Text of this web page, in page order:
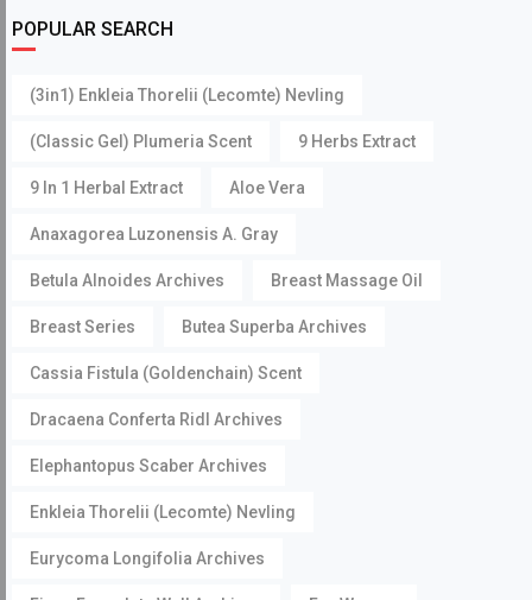
POPULAR SEARCH
(3in1) Enkleia Thorelii (Lecomte) Nevling
(Classic Gel) Plumeria Scent 9 Herbs Extract
9 In 1 Herbal Extract Aloe Vera
Anaxagorea Luzonensis A. Gray
Betula Alnoides Archives Breast Massage Oil
Breast Series Butea Superba Archives
Cassia Fistula (Goldenchain) Scent
Dracaena Conferta Ridl Archives
Elephantopus Scaber Archives
Enkleia Thorelii (Lecomte) Nevling
Eurycoma Longifolia Archives